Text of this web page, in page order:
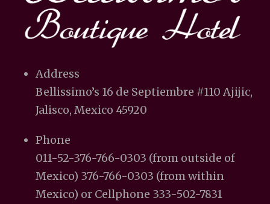
Address
Bellissimo’s 16 de Septiembre #110 Ajijic,
Jalisco, Mexico 45920
Phone
011-52-376-766-0303 (from outside of
Mexico) 376-766-0303 (from within
Mexico) or Cellphone 333-502-7831